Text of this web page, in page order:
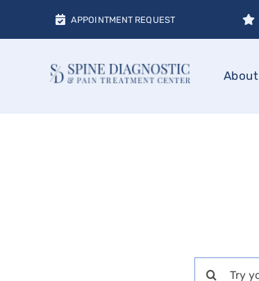
to
APPOINTMENT REQUEST
About
Search